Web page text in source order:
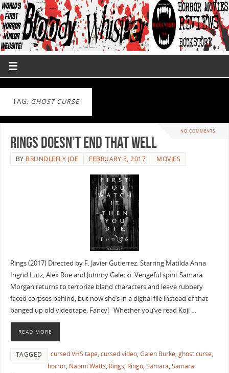
TAG: GHOST CURSE
NO COMMENTS
Rings Doesn’t End That Well
BY BRUNDLEFLY JOE FEBRUARY 5, 2017 MOVIES
Rings (2017) Directed by F. Javier Gutierrez. Starring Matilda Anna
Ingrid Lutz, Alex Roe and Johnny Galecki. Vengeful spirit Samara
Morgan returns to terrorize bland characters and leave rubbery
faced corpses behind, but now she’s in a digital file instead of that
banged up old videotape. Fancy! Whether you’ve read Koji …
READ MORE
TAGGED cursed VHS tape, cursed video, Galen Burke, ghost curse,
horror, Naomi Watts, Rings, Ringu, Samara, Samara